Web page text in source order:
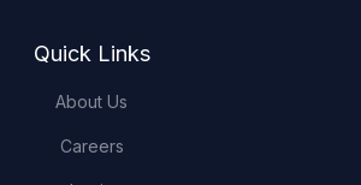
Quick Links
About Us
Careers